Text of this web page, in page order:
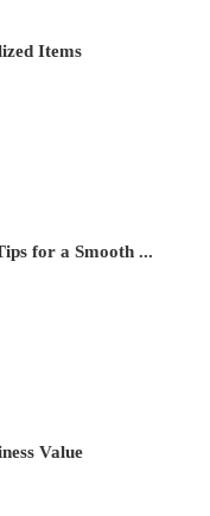
Items
for a Smooth ...
Value